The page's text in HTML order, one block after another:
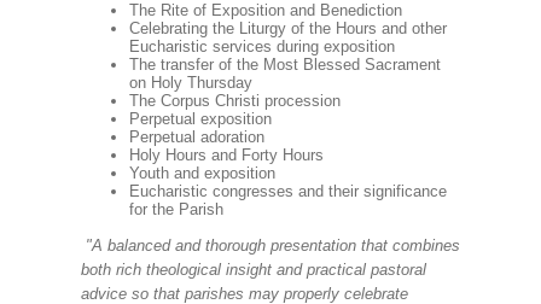
The Rite of Exposition and Benediction
Celebrating the Liturgy of the Hours and other
Eucharistic services during exposition
The transfer of the Most Blessed Sacrament
on Holy Thursday
The Corpus Christi procession
Perpetual exposition
Perpetual adoration
Holy Hours and Forty Hours
Youth and exposition
Eucharistic congresses and their significance
for the Parish
"A balanced and thorough presentation that combines
both rich theological insight and practical pastoral
advice so that parishes may properly celebrate